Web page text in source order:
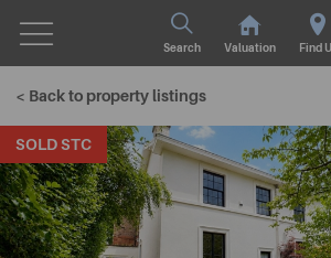
Search Valuation Find
< Back to property listings
SOLD STC